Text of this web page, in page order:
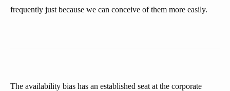
frequently just because we can conceive of them more easily.
The availability bias has an established seat at the corporate